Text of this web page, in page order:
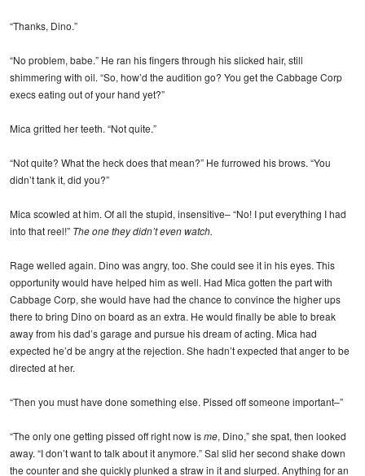
“Thanks, Dino.”
“No problem, babe.” He ran his fingers through his slicked hair, still
shimmering with oil. “So, how’d the audition go? You get the Cabbage Corp
execs eating out of your hand yet?”
Mica gritted her teeth. “Not quite.”
“Not quite? What the heck does that mean?” He furrowed his brows. “You
didn’t tank it, did you?”
Mica scowled at him. Of all the stupid, insensitive– “No! I put everything I had
into that reel!” The one they didn’t even watch.
Rage welled again. Dino was angry, too. She could see it in his eyes. This
opportunity would have helped him as well. Had Mica gotten the part with
Cabbage Corp, she would have had the chance to convince the higher ups
there to bring Dino on board as an extra. He would finally be able to break
away from his dad’s garage and pursue his dream of acting. Mica had
expected he’d be angry at the rejection. She hadn’t expected that anger to be
directed at her.
“Then you must have done something else. Pissed off someone important–”
“The only one getting pissed off right now isme, Dino,” she spat, then looked
away. “I don’t want to talk about it anymore.” Sal slid her second shake down
the counter and she quickly plunked a straw in it and slurped. Anything for an